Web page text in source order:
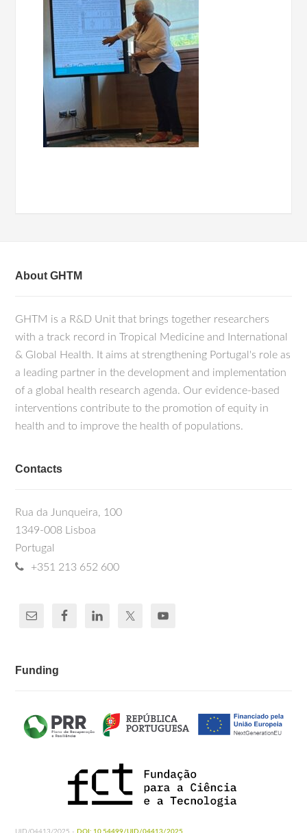
About GHTM
GHTM is a R&D Unit that brings together researchers
with a track record in Tropical Medicine and International
& Global Health. It aims at strengthening Portugal's role as
a leading partner in the development and implementation
of a global health research agenda. Our evidence-based
interventions contribute to the promotion of equity in
health and to improve the health of populations.
Contacts
Rua da Junqueira, 100
1349-008 Lisboa
Portugal
+351 213 652 600
Funding